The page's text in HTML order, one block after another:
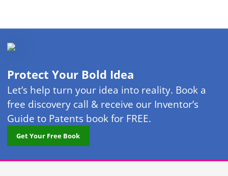
Protect Your Bold Idea
Let’s help turn your idea into reality. Book a
free discovery call & receive our Inventor’s
Guide to Patents book for FREE.
Get Your Free Book